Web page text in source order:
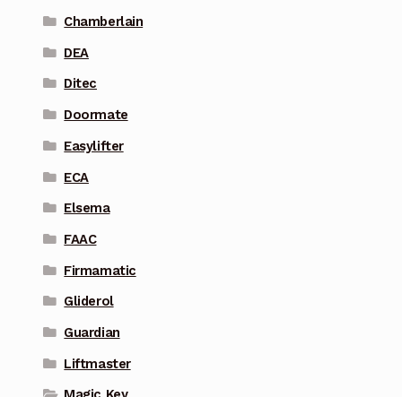
Chamberlain
DEA
Ditec
Doormate
Easylifter
ECA
Elsema
FAAC
Firmamatic
Gliderol
Guardian
Liftmaster